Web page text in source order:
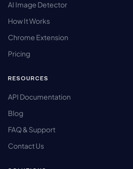
AI Image Detector
How It Works
Chrome Extension
Pricing
RESOURCES
API Documentation
Blog
FAQ & Support
Contact Us